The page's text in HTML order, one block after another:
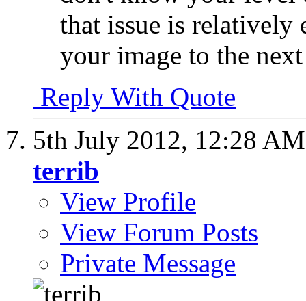
that issue is relatively
your image to the
Reply With Quote
5th July 2012, 12:28 AM
terrib
View Profile
View Forum Posts
Private Message